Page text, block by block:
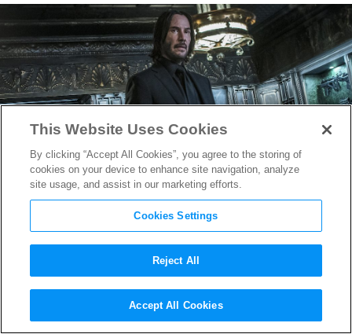
Keanu Reeves to Return as
John Wick in Ana de Armas-
This Website Uses Cookies
By clicking “Accept All Cookies”, you agree to the storing of
cookies on your device to enhance site navigation, analyze
site usage, and assist in our marketing efforts.
Cookies Settings
Reject All
Accept All Cookies